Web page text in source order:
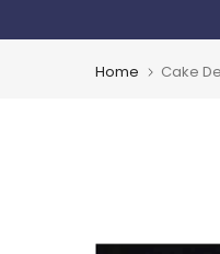
Home Cake